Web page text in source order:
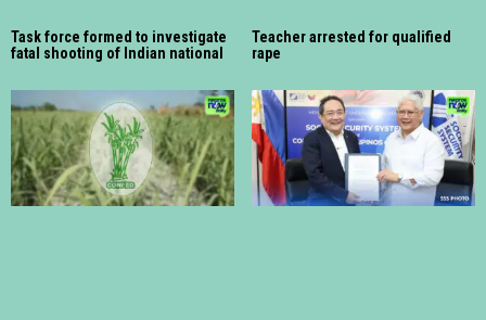
Task force formed to investigate
fatal shooting of Indian national
Teacher arrested for qualified
rape